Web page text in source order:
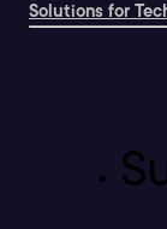
Solutions for